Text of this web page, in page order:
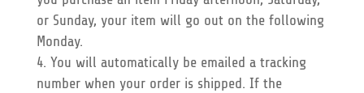
or Sunday, your item will go out on the following
Monday.
You will automatically be emailed a tracking
number when your order is shipped. If the